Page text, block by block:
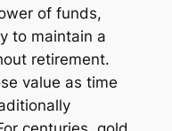
of funds,
to maintain a
retirement.
value as time